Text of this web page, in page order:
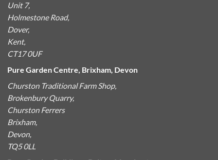
Unit 7,
Holmestone Road,
Dover,
Kent,
CT17 0UF
Pure Garden Centre, Brixham, Devon
Churston Traditional Farm Shop,
Brokenbury Quarry,
Churston Ferrers
Brixham,
Devon,
TQ5 0LL